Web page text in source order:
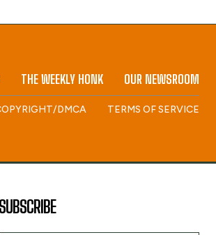
THE WEEKLY HONK OUR NEWSROOM
DMCA TERMS OF SERVICE
SUBSCRIBE